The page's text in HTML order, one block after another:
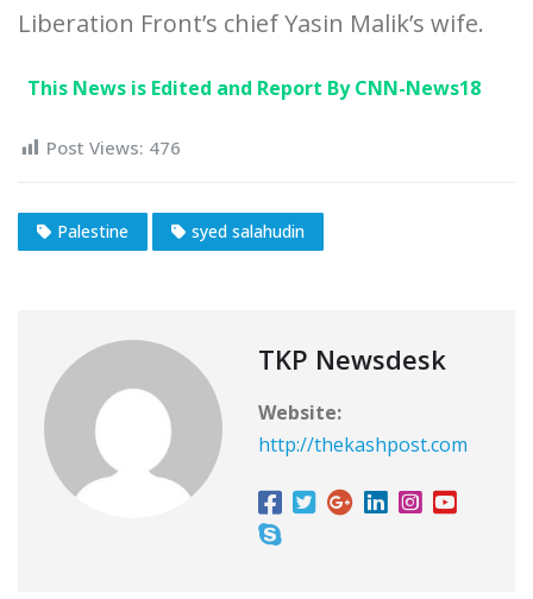
Liberation Front’s chief Yasin Malik’s wife.
This News is Edited and Report By CNN-News18
Post Views: 476
Palestine syed salahudin
TKP Newsdesk
Website:
http://thekashpost.com